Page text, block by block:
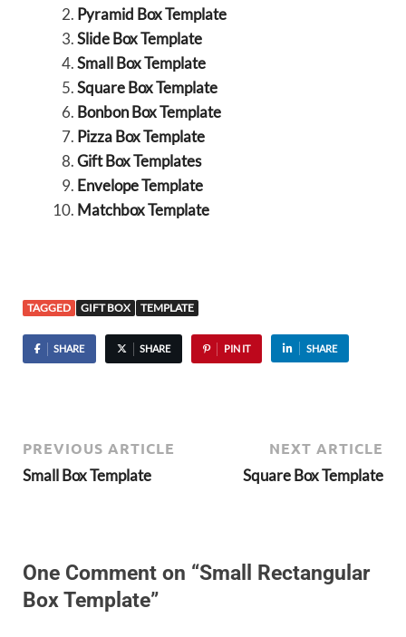
Pyramid Box Template
Slide Box Template
Small Box Template
Square Box Template
Bonbon Box Template
Pizza Box Template
Gift Box Templates
Envelope Template
Matchbox Template
TAGGED GIFT BOX TEMPLATE
SHARE SHARE PIN IT SHARE
PREVIOUS ARTICLE
Small Box Template
NEXT ARTICLE
Square Box Template
One Comment on “Small Rectangular
Box Template”